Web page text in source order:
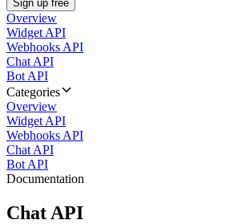
Sign up free
Overview
Widget API
Webhooks API
Chat API
Bot API
Categories
Overview
Widget API
Webhooks API
Chat API
Bot API
Documentation
Chat API